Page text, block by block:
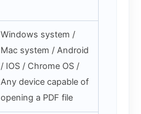
Windows system /
Mac system / Android
/ IOS / Chrome OS /
Any device capable of
opening a PDF file